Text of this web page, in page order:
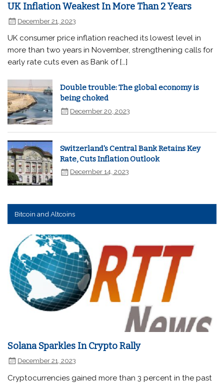
UK Inflation Weakest In More Than 2 Years
December 21, 2023
UK consumer price inflation reached its lowest level in
more than two years in November, strengthening calls for
early rate cuts even as Bank of […]
Double trouble: The global economy is
being choked
December 20, 2023
Switzerland's Central Bank Retains Key
Rate, Cuts Inflation Outlook
December 14, 2023
Bitcoin and Altcoins
Solana Sparkles In Crypto Rally
December 21, 2023
Cryptocurrencies gained more than 3 percent in the past